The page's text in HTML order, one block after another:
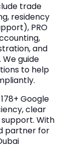
trade
residency
PRO
and
guide
to help
Google
clear
With
partner for